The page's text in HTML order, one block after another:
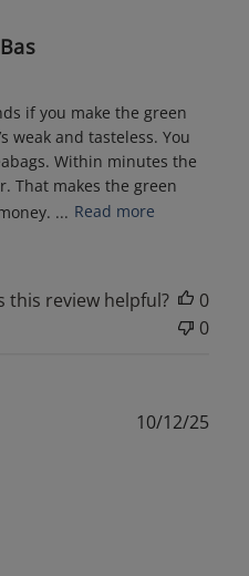
if you make the green
weak and tasteless. You
Within minutes the
That makes the green
... Read more
this review helpful?
0
0
10/12/25